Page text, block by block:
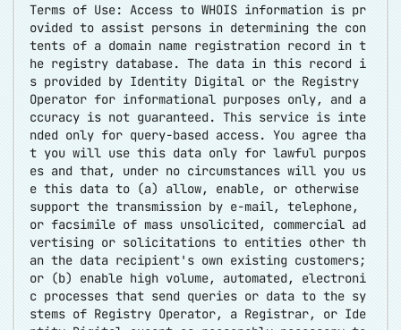
Terms of Use: Access to WHOIS information is pr
ovided to assist persons in determining the con
tents of a domain name registration record in t
he registry database. The data in this record i
s provided by Identity Digital or the Registry
Operator for informational purposes only, and a
ccuracy is not guaranteed. This service is inte
nded only for query-based access. You agree tha
t you will use this data only for lawful purpos
es and that, under no circumstances will you us
e this data to (a) allow, enable, or otherwise
support the transmission by e-mail, telephone,
or facsimile of mass unsolicited, commercial ad
vertising or solicitations to entities other th
an the data recipient's own existing customers;
or (b) enable high volume, automated, electroni
c processes that send queries or data to the sy
stems of Registry Operator, a Registrar, or Ide